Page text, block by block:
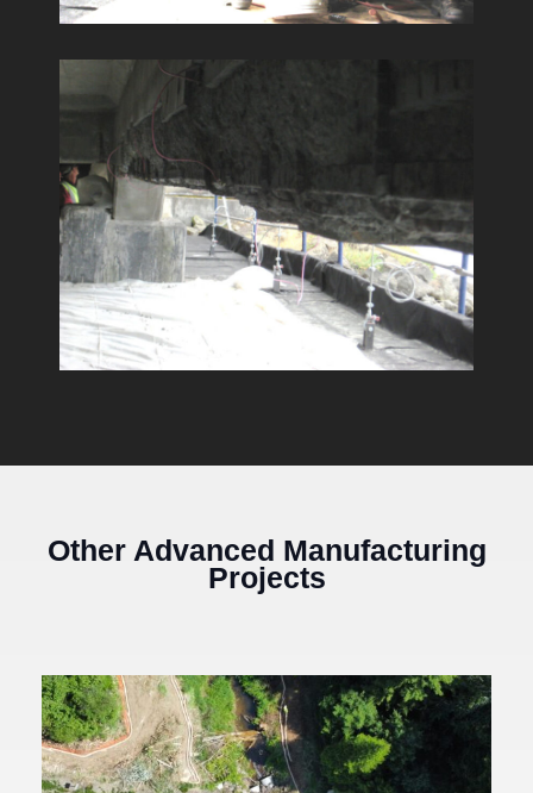
Other Advanced Manufacturing
Projects